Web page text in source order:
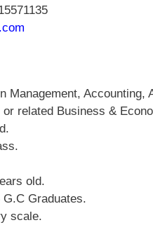
Management, Accounting,
related Business &
old.
Graduates.
scale.